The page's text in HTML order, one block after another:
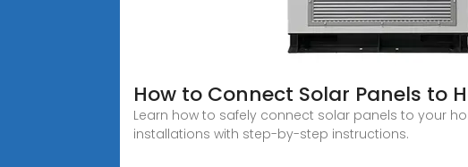
How to Connect Solar Panels to
Learn how to safely connect solar panels to your
installations with step-by-step instructions.